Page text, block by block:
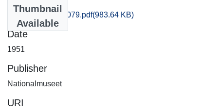
Thumbnail
Available
Maribo_1071-1079.pdf(983.64 KB)
Date
1951
Publisher
Nationalmuseet
URI